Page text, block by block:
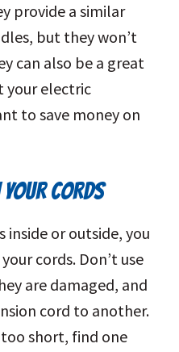
provide a similar
but they won’t
can also be a great
your electric
to save money on
CORDS
inside or outside, you
cords. Don’t use
are damaged, and
cord to another.
short, find one